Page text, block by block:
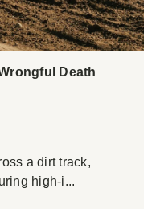
Death
a dirt track,
high-i...